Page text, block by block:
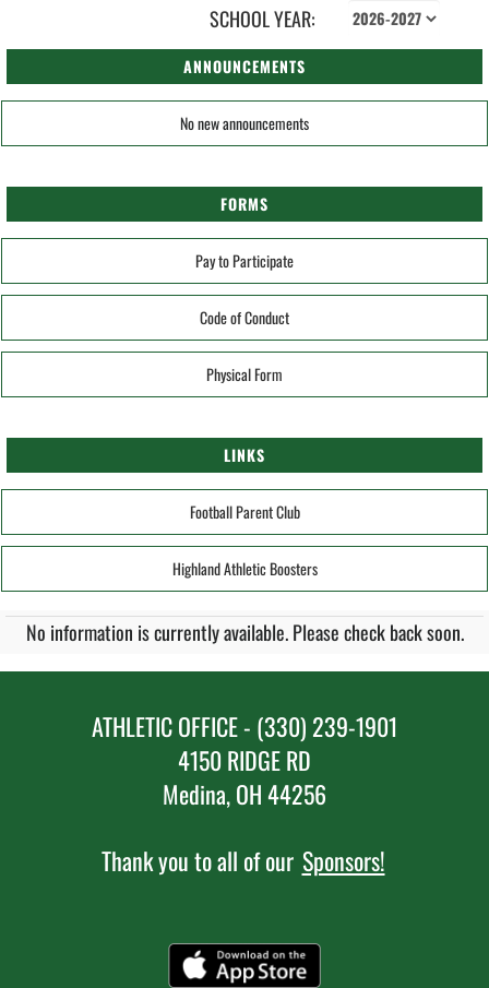
SCHOOL YEAR:
ANNOUNCEMENTS
No new announcements
FORMS
Pay to Participate
Code of Conduct
Physical Form
LINKS
Football Parent Club
Highland Athletic Boosters
No information is currently available. Please check back soon.
ATHLETIC OFFICE - (330) 239-1901
4150 RIDGE RD
Medina, OH 44256
Thank you to all of our Sponsors!